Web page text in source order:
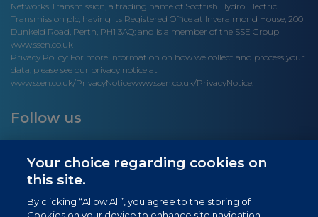
Networks Transmission, a trading name of Scottish Hydro Electric
Transmission plc, having its Registered Office at Inveralmond House, 200
Dunkeld Road, Perth, PH1 3AQ; and is a member of the SSE Group
www.ssen.co.uk
Privacy Policy: For more information on how we collect and process your
data, please see our privacy notice at
www.ssen.co.uk/PrivacyNoticewww.ssen.co.uk/PrivacyNotice.
Follow us
Site links
Your choice regarding cookies on
this site.
By clicking “Allow All”, you agree to the storing of